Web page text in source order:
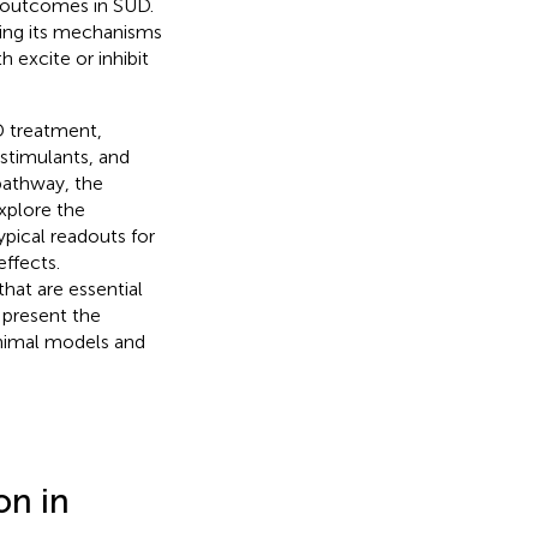
in SUD.
its mechanisms
excite or inhibit
treatment,
and
the
the
readouts for
are essential
the
models and
in